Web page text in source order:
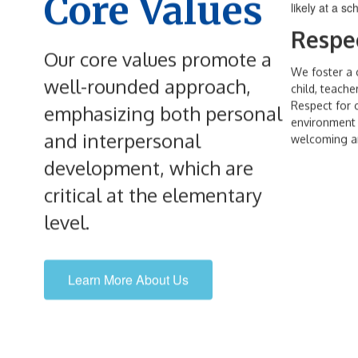
Core Values
Our core values promote a
well-rounded approach,
emphasizing both personal
and interpersonal
development, which are
critical at the elementary
level.
Learn More About Us
We foster a
child,
Respect for
welcoming